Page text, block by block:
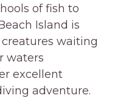
of fish to
Island is
waiting
waters
excellent
adventure.